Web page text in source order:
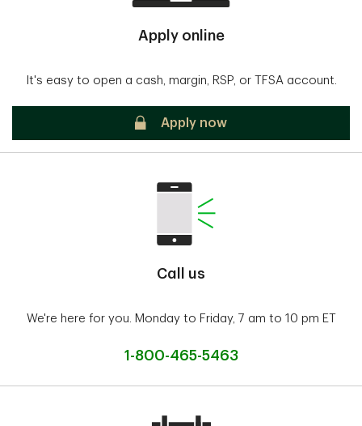
Apply online
It's easy to open a cash, margin, RSP, or TFSA account.
Secure
Apply now
Call us
We're here for you. Monday to Friday, 7 am to 10 pm ET
1-800-465-5463